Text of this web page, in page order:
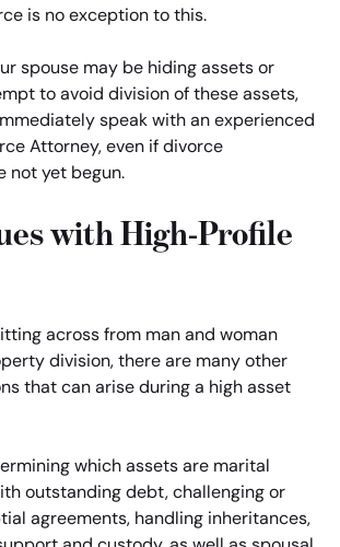
is no exception to this.
spouse may be hiding assets or
to avoid division of these assets,
speak with an experienced
Attorney, even if divorce
not yet begun.
with High-Profile
division, there are many other
that can arise during a high asset
which assets are marital
outstanding debt, challenging or
agreements, handling inheritances,